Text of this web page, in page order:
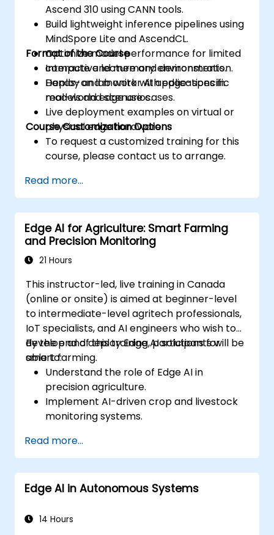
Ascend 310 using CANN tools.
Build lightweight inference pipelines using
MindSpore Lite and AscendCL.
Optimize model performance for limited
compute and memory environments.
Deploy and monitor AI applications in
real-world edge use cases.
Format of the Course
Interactive lecture and demonstration.
Hands-on lab work with edge-specific
models and scenarios.
Live deployment examples on virtual or
physical edge hardware.
Course Customization Options
To request a customized training for this
course, please contact us to arrange.
Read more...
Edge AI for Agriculture: Smart Farming
and Precision Monitoring
21 Hours
This instructor-led, live training in Canada
(online or onsite) is aimed at beginner-level
to intermediate-level agritech professionals,
IoT specialists, and AI engineers who wish to
develop and deploy Edge AI solutions for
smart farming.
By the end of this training, participants will be
able to:
Understand the role of Edge AI in
precision agriculture.
Implement AI-driven crop and livestock
monitoring systems.
environmental sensing solutions.
Optimize agricultural efficiency using
real-time Edge AI analytics.
Read more...
Edge AI in Autonomous Systems
14 Hours